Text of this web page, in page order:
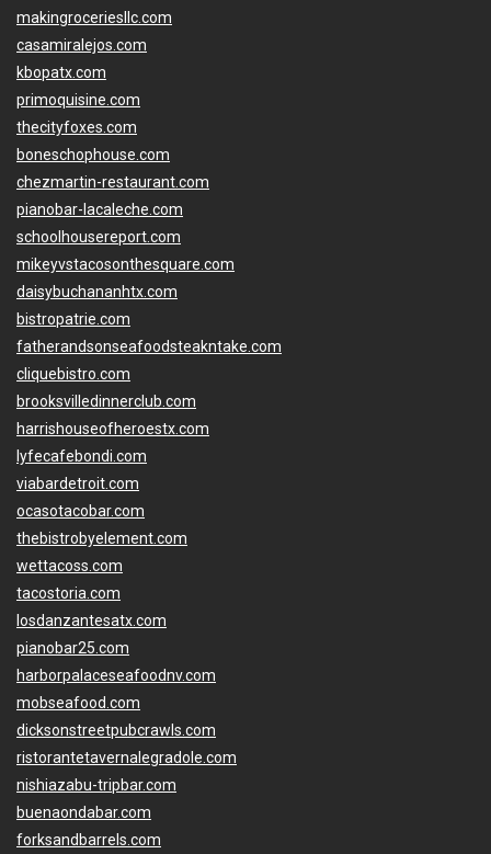
makingroceriesllc.com
casamiralejos.com
kbopatx.com
primoquisine.com
thecityfoxes.com
boneschophouse.com
chezmartin-restaurant.com
pianobar-lacaleche.com
schoolhousereport.com
mikeyvstacosonthesquare.com
daisybuchananhtx.com
bistropatrie.com
fatherandsonseafoodsteakntake.com
cliquebistro.com
brooksvilledinnerclub.com
harrishouseofheroestx.com
lyfecafebondi.com
viabardetroit.com
ocasotacobar.com
thebistrobyelement.com
wettacoss.com
tacostoria.com
losdanzantesatx.com
pianobar25.com
harborpalaceseafoodnv.com
mobseafood.com
dicksonstreetpubcrawls.com
ristorantetavernalegradole.com
nishiazabu-tripbar.com
buenaondabar.com
forksandbarrels.com